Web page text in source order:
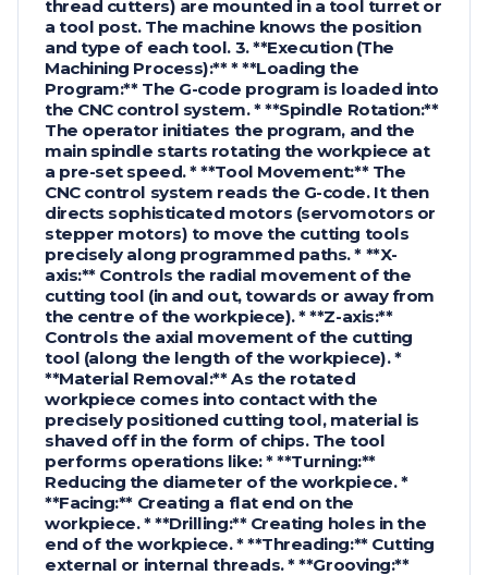
thread cutters) are mounted in a tool turret or
a tool post. The machine knows the position
and type of each tool. 3. **Execution (The
Machining Process):** * **Loading the
Program:** The G-code program is loaded into
the CNC control system. * **Spindle Rotation:**
The operator initiates the program, and the
main spindle starts rotating the workpiece at
a pre-set speed. * **Tool Movement:** The
CNC control system reads the G-code. It then
directs sophisticated motors (servomotors or
stepper motors) to move the cutting tools
precisely along programmed paths. * **X-
axis:** Controls the radial movement of the
cutting tool (in and out, towards or away from
the centre of the workpiece). * **Z-axis:**
Controls the axial movement of the cutting
tool (along the length of the workpiece). *
**Material Removal:** As the rotated
workpiece comes into contact with the
precisely positioned cutting tool, material is
shaved off in the form of chips. The tool
performs operations like: * **Turning:**
Reducing the diameter of the workpiece. *
**Facing:** Creating a flat end on the
workpiece. * **Drilling:** Creating holes in the
end of the workpiece. * **Threading:** Cutting
external or internal threads. * **Grooving:**